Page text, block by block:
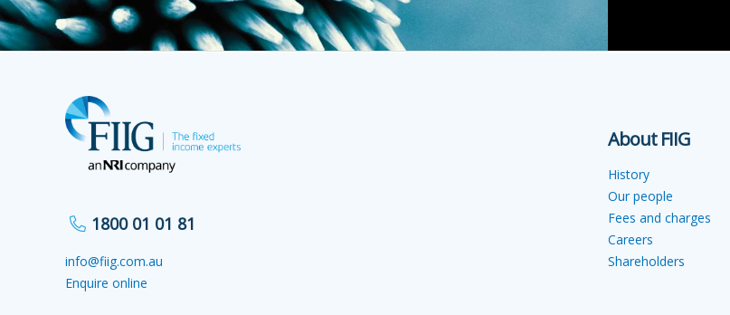
1800 01 01 81
info@fiig.com.au
Enquire online
About FIIG
History
Our people
Fees and charges
Careers
Shareholders